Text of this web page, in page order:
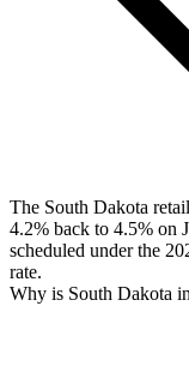
The South Dakota
4.2% back to 4.5% on
scheduled under the
rate.
Why is South Dakota